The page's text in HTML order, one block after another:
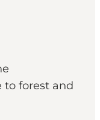
to forest and